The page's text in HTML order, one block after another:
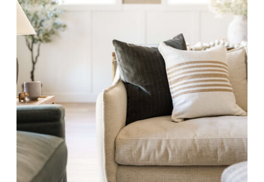
GLENELLEN
Textured Transitional
Essential Furnishings